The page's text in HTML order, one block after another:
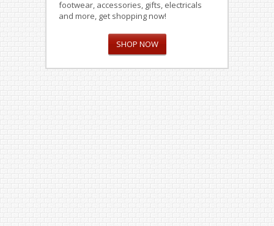
footwear, accessories, gifts, electricals
and more, get shopping now!
SHOP NOW